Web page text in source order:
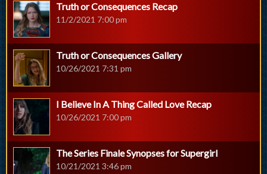
Truth or Consequences Recap
11/2/2021 7:00 pm
Truth or Consequences Gallery
10/26/2021 7:31 pm
I Believe In A Thing Called Love Recap
10/26/2021 7:00 pm
The Series Finale Synopses for Supergirl
10/21/2021 3:46 pm